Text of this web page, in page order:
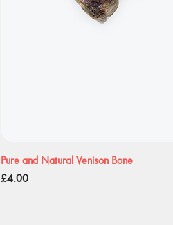
Pure and Natural Venison Bone
Price
£4.00